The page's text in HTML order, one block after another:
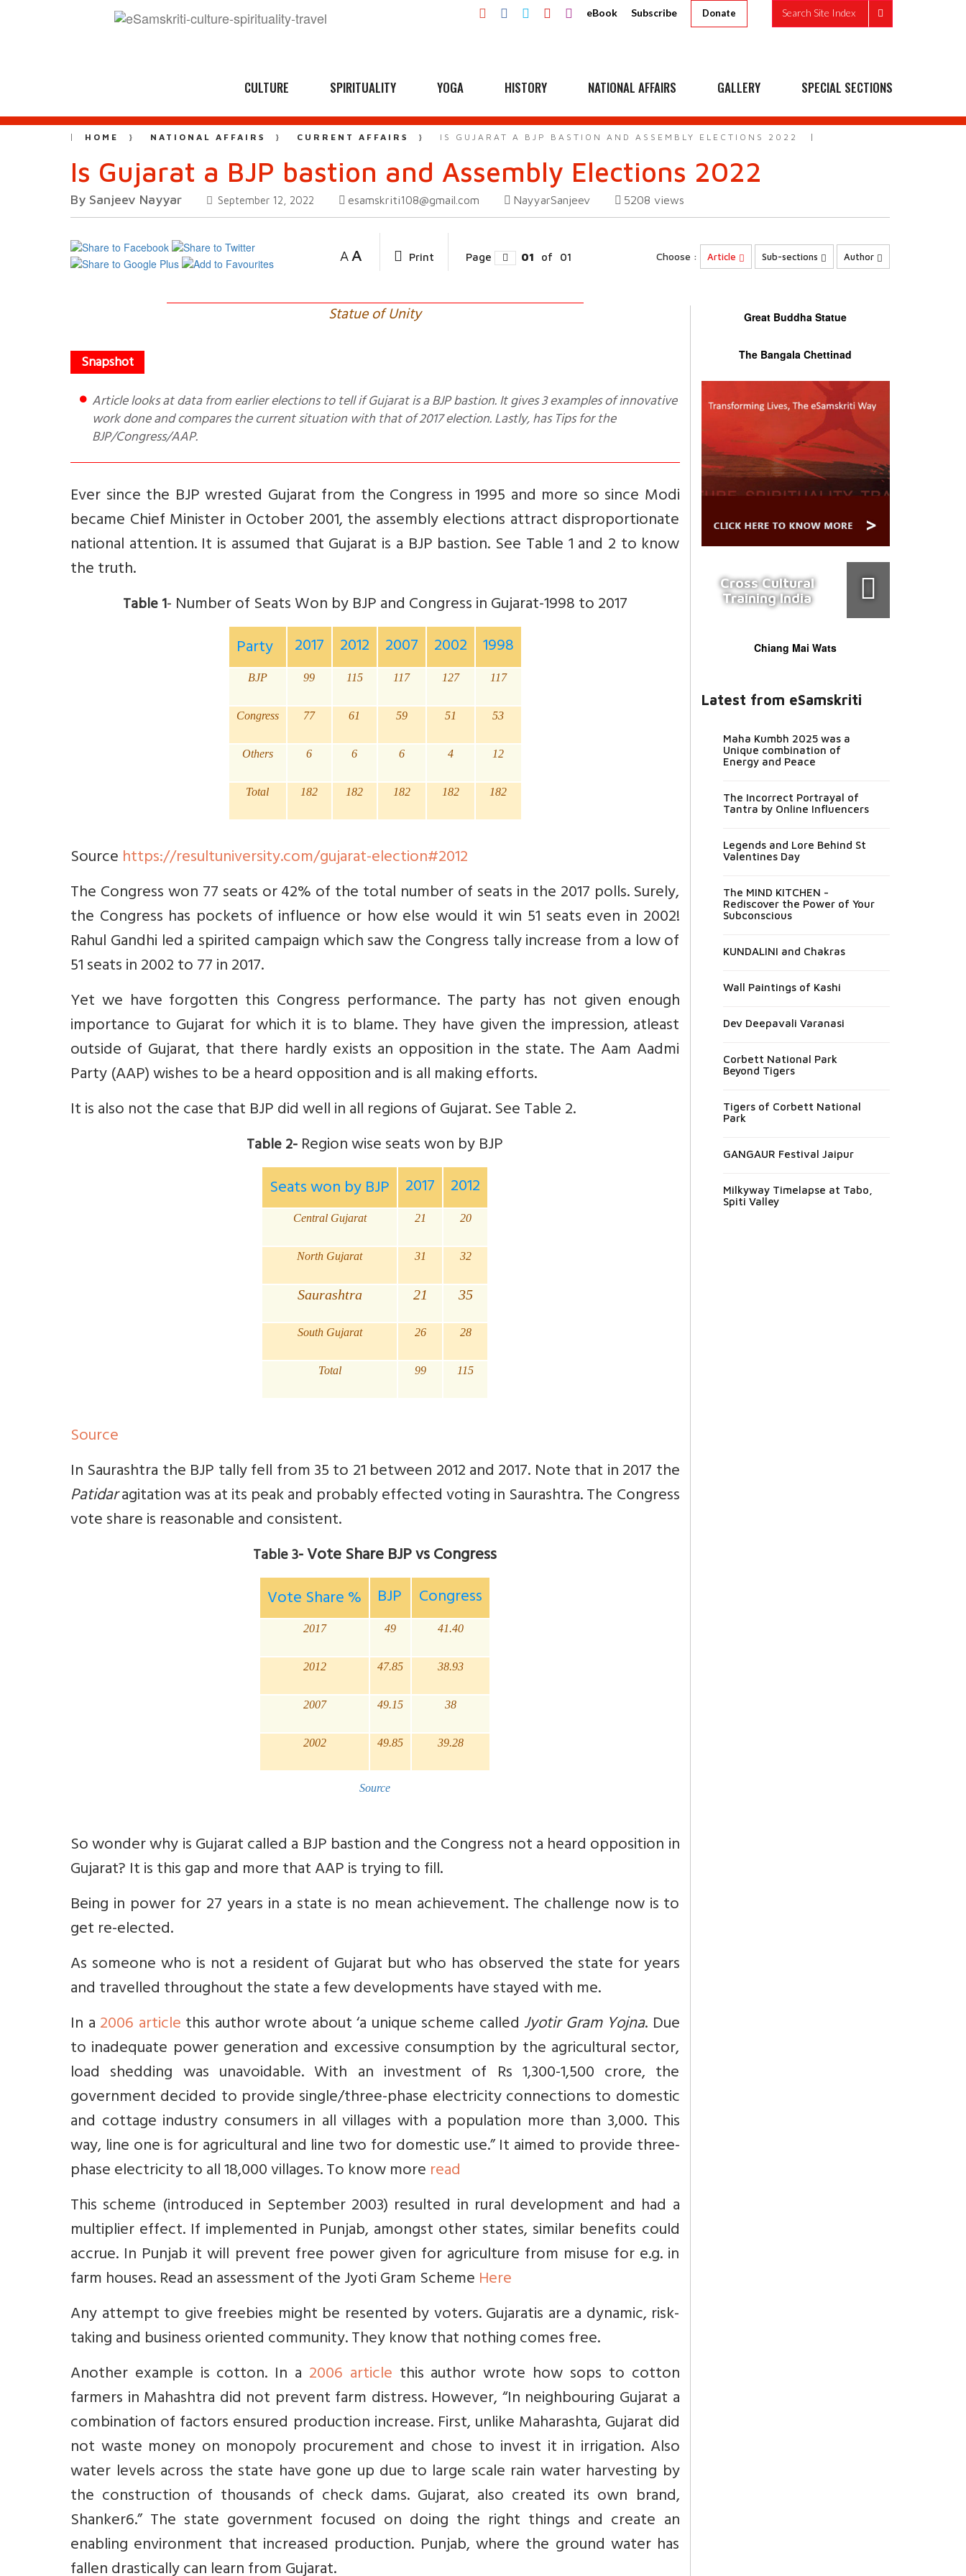
eBook Subscribe Donate Search Site Index
CULTURE SPIRITUALITY YOGA HISTORY NATIONAL AFFAIRS GALLERY SPECIAL SECTIONS
HOME NATIONAL AFFAIRS CURRENT AFFAIRS IS GUJARAT A BJP BASTION AND ASSEMBLY ELECTIONS 2022
Is Gujarat a BJP bastion and Assembly Elections 2022
By Sanjeev Nayyar September 12, 2022 esamskriti108@gmail.com NayyarSanjeev 5208 views
A A Print Page 01 of 01 Choose : Article Sub-sections Author
Statue of Unity
Article looks at data from earlier elections to tell if Gujarat is a BJP bastion. It gives 3 examples of innovative
work done and compares the current situation with that of 2017 election. Lastly, has Tips for the
BJP/Congress/AAP.
Ever since the BJP wrested Gujarat from the Congress in 1995 and more so since Modi
became Chief Minister in October 2001, the assembly elections attract disproportionate
national attention. It is assumed that Gujarat is a BJP bastion. See Table 1 and 2 to know
the truth.
Table 1- Number of Seats Won by BJP and Congress in Gujarat-1998 to 2017
Party
2017 2012 2007 2002 1998
BJP 99 115 117 127 117
Congress 77 61 59 51 53
Others 6 6 6 4 12
Total 182 182 182 182 182
Sourcehttps://resultuniversity.com/gujarat-election#2012
The Congress won 77 seats or 42% of the total number of seats in the 2017 polls. Surely,
the Congress has pockets of influence or how else would it win 51 seats even in 2002!
Rahul Gandhi led a spirited campaign which saw the Congress tally increase from a low of
51 seats in 2002 to 77 in 2017.
Yet we have forgotten this Congress performance. The party has not given enough
importance to Gujarat for which it is to blame. They have given the impression, atleast
outside of Gujarat, that there hardly exists an opposition in the state. The Aam Aadmi
Party (AAP) wishes to be a heard opposition and is all making efforts.
It is also not the case that BJP did well in all regions of Gujarat. See Table 2.
Table 2-Region wise seats won by BJP
Seats won by BJP 2017 2012
Central Gujarat 21 20
North Gujarat 31 32
Saurashtra 21 35
South Gujarat 26 28
Total 99 115
Source
In Saurashtra the BJP tally fell from 35 to 21 between 2012 and 2017. Note that in 2017 the
Patidaragitation was at its peak and probably effected voting in Saurashtra.The Congress
vote share is reasonable and consistent.
Table 3- Vote Share BJP vs Congress
Vote Share % BJP Congress
2017 49 41.40
2012 47.85 38.93
2007 49.15 38
2002 49.85 39.28
Source
So wonder why is Gujarat called a BJP bastion and the Congress not a heard opposition in
Gujarat? It is this gap and more that AAP is trying to fill.
Being in power for 27 years in a state is no mean achievement. The challenge now is to
get re-elected.
As someone who is not a resident of Gujarat but who has observed the state for years
and travelled throughout the state a few developments have stayed with me.
In a2006 articlethis author wrote about ‘a unique scheme called Jyotir Gram Yojna. Due
to inadequate power generation and excessive consumption by the agricultural sector,
load shedding was unavoidable. With an investment of Rs 1,300-1,500 crore, the
government decided to provide single/three-phase electricity connections to domestic
and cottage industry consumers in all villages with a population more than 3,000. This
way, line one is for agricultural and line two for domestic use.” It aimed to provide three-
phase electricity to all 18,000 villages. To know moreread
This scheme (introduced in September 2003) resulted in rural development and had a
multiplier effect. If implemented in Punjab, amongst other states, similar benefits could
accrue. In Punjab it will prevent free power given for agriculture from misuse for e.g. in
farm houses. Read an assessment of the Jyoti Gram SchemeHere
Any attempt to give freebies might be resented by voters. Gujaratis are a dynamic, risk-
taking and business oriented community. They know that nothing comes free.
Another example is cotton. In a 2006 article this author wrote how sops to cotton
farmers in Mahashtra did not prevent farm distress. However, “In neighbouring Gujarat a
combination of factors ensured production increase. First, unlike Maharashta, Gujarat did
not waste money on monopoly procurement and chose to invest it in irrigation. Also
water levels across the state have gone up due to large scale rain water harvesting by
the construction of thousands of check dams. Gujarat, also created its own brand,
Shanker6.” The state government focused on doing the right things and create an
enabling environment that increased production. Punjab, where the ground water has
Great Buddha Statue
The Bangala Chettinad
Cross Cultural
Training India
Chiang Mai Wats
Latest from eSamskriti
Maha Kumbh 2025 was a
Unique combination of
Energy and Peace
The Incorrect Portrayal of
Tantra by Online Influencers
Legends and Lore Behind St
Valentines Day
The MIND KITCHEN -
Rediscover the Power of Your
Subconscious
KUNDALINI and Chakras
Wall Paintings of Kashi
Dev Deepavali Varanasi
Corbett National Park
Beyond Tigers
Tigers of Corbett National
Park
GANGAUR Festival Jaipur
Milkyway Timelapse at Tabo,
Spiti Valley